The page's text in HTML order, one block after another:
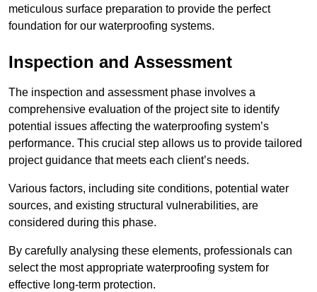
meticulous surface preparation to provide the perfect
foundation for our waterproofing systems.
Inspection and Assessment
The inspection and assessment phase involves a
comprehensive evaluation of the project site to identify
potential issues affecting the waterproofing system’s
performance. This crucial step allows us to provide tailored
project guidance that meets each client’s needs.
Various factors, including site conditions, potential water
sources, and existing structural vulnerabilities, are
considered during this phase.
By carefully analysing these elements, professionals can
select the most appropriate waterproofing system for
effective long-term protection.